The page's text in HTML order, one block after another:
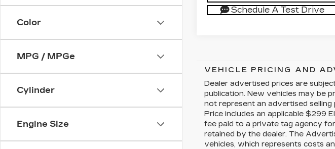
Color
MPG / MPGe
Cylinder
Engine Size
Schedule A Test Drive
VEHICLE PRICING AND
Dealer advertised prices are
publication. New vehicles may be
not represent an advertised
Price includes an applicable $299
fee paid to a private tag agency
retained by the dealer. The
vehicles, which represents costs